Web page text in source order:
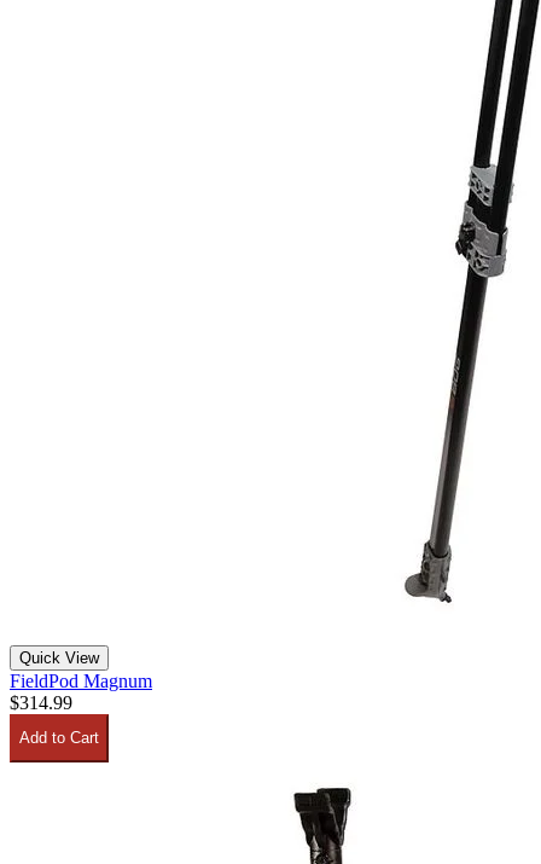
Quick View
FieldPod Magnum
$314.99
Add to Cart